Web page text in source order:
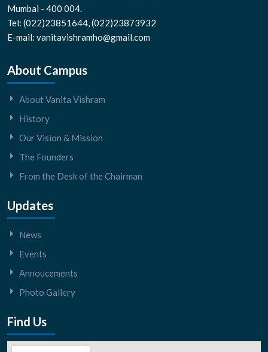
Mumbai - 400 004.
Tel: (022)23851644, (022)23873932
E-mail: vanitavishramho@gmail.com
About Campus
About Vanita Vishram
History
Our Vision & Mission
The Founders
From the Desk of the Chairman
Updates
News
Events
Annoucements
Photo Gallery
Find Us